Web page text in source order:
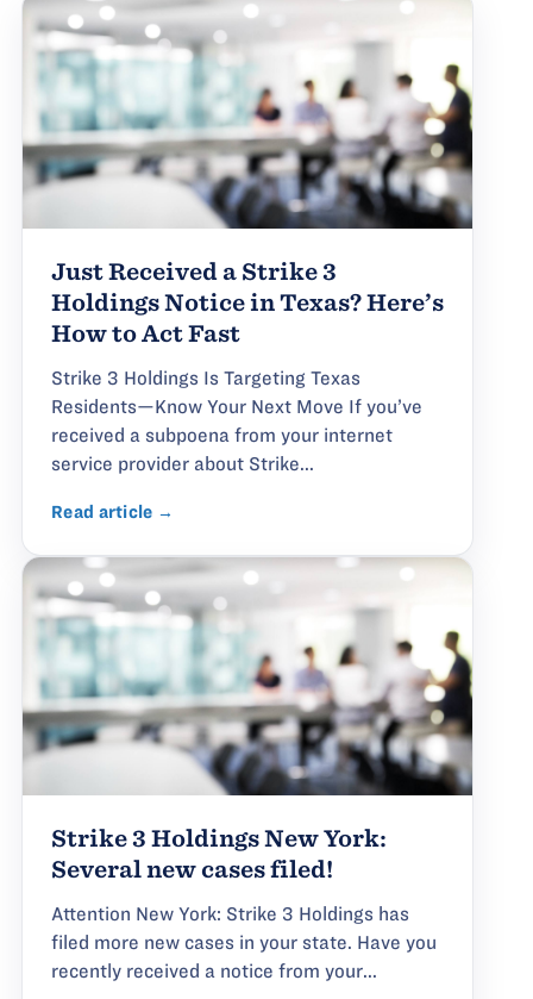
Just Received a Strike 3
Holdings Notice in Texas? Here’s
How to Act Fast
Strike 3 Holdings Is Targeting Texas
Residents—Know Your Next Move If you’ve
received a subpoena from your internet
service provider about Strike...
Read article →
Strike 3 Holdings New York:
Several new cases filed!
Attention New York: Strike 3 Holdings has
filed more new cases in your state. Have you
recently received a notice from your...